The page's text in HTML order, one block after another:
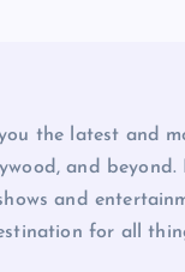
the latest and
and
and
for all